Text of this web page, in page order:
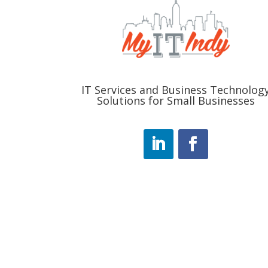
IT Services and Business
Solutions for Small Businesses